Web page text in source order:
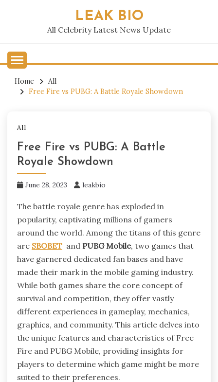
LEAK BIO
All Celebrity Latest News Update
Home
All
Free Fire vs PUBG: A Battle Royale Showdown
All
Free Fire vs PUBG: A Battle
Royale Showdown
June 28, 2023 leakbio
The battle royale genre has exploded in
popularity, captivating millions of gamers
around the world. Among the titans of this genre
are SBOBET and PUBG Mobile, two games that
have garnered dedicated fan bases and have
made their mark in the mobile gaming industry.
While both games share the core concept of
survival and competition, they offer vastly
different experiences in gameplay, mechanics,
graphics, and community. This article delves into
the unique features and characteristics of Free
Fire and PUBG Mobile, providing insights for
players to determine which game might be more
suited to their preferences.